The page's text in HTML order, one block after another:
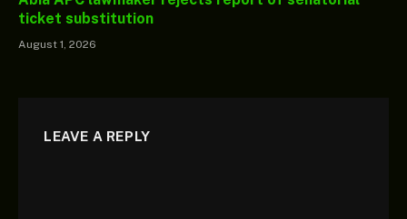
ticket substitution
August 1, 2026
LEAVE A REPLY